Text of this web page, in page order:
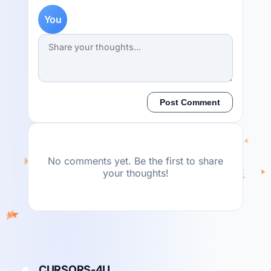
You
Post Comment
No comments yet. Be the first to share
your thoughts!